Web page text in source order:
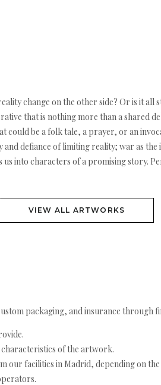
change on the other side? Or is it
that is nothing more than a shared
could be a folk tale, a prayer, or an
defiance of limiting reality; war as
into characters of a promising story.
VIEW ALL ARTWORKS
packaging, and insurance through
of the artwork.
our facilities in Madrid, depending on